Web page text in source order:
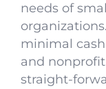
needs of
minimal
and
straight-